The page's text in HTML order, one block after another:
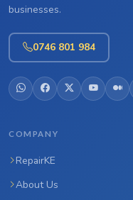
businesses.
0746 801 984
COMPANY
RepairKE
About Us